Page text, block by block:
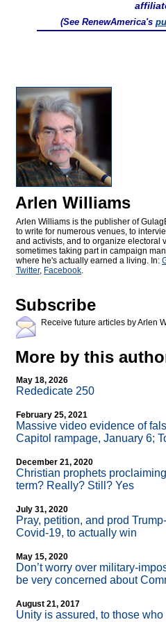
(See RenewAmerica's
Arlen Williams
Arlen Williams is the publisher of
to write for numerous venues, to
and activists, and to organize electoral
sometimes taking part in campaign
where he's actually earned a living. In:
Twitter, Facebook.
Subscribe
Receive future articles by Arlen
More by this
May 18, 2026
Rededicate 250
February 25, 2021
Massive video evidence of
Capitol rampage, January 6;
December 21, 2020
Christian prophets
term? Really? Still? Yes
July 31, 2020
Pray, petition, and prod
Covid-19, to actually win
May 15, 2020
Don’t worry over military-
be very concerned about
August 21, 2017
Unity is assured, to those who